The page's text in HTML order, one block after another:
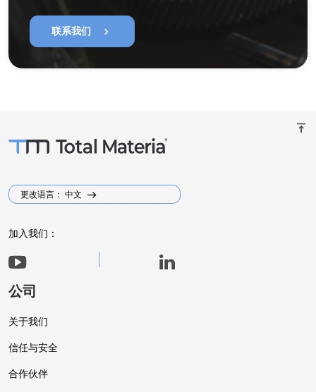
联系我们 chevron_right
vertical_align_top
更改语言： 中文
加入我们：
公司
关于我们
信任与安全
合作伙伴